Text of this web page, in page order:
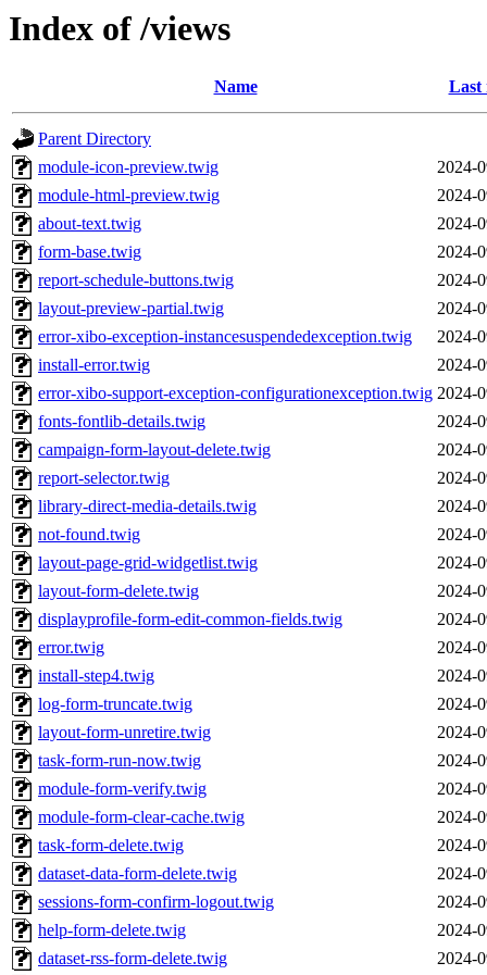
Index of /views
Name Last
Parent Directory
module-icon-preview.twig
2024-
module-html-preview.twig
2024-
about-text.twig
2024-
form-base.twig
2024-
report-schedule-buttons.twig
2024-
layout-preview-partial.twig
2024-
error-xibo-exception-instancesuspendedexception.twig
2024-
install-error.twig
2024-
error-xibo-support-exception-configurationexception.twig 2024-
fonts-fontlib-details.twig
2024-
campaign-form-layout-delete.twig
2024-
report-selector.twig
2024-
library-direct-media-details.twig
2024-
not-found.twig
2024-
layout-page-grid-widgetlist.twig
2024-
layout-form-delete.twig
2024-
displayprofile-form-edit-common-fields.twig
2024-
error.twig
2024-
install-step4.twig
2024-
log-form-truncate.twig
2024-
layout-form-unretire.twig
2024-
task-form-run-now.twig
2024-
module-form-verify.twig
2024-
module-form-clear-cache.twig
2024-
task-form-delete.twig
2024-
dataset-data-form-delete.twig
2024-
sessions-form-confirm-logout.twig
2024-
help-form-delete.twig
2024-
dataset-rss-form-delete.twig
2024-